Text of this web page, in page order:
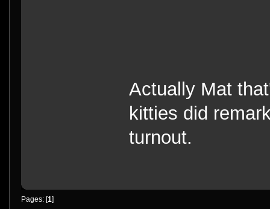
Actually Mat
kitties did
turnout.
Pages: [1]